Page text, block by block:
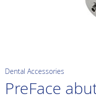
Dental Accessories
PreFace